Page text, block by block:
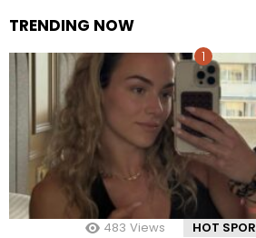
TRENDING NOW
483 Views HOT